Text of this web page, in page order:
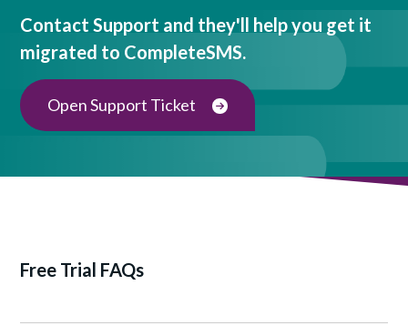
Contact Support and they'll help you get it
migrated to CompleteSMS.
Open Support Ticket
Free Trial FAQs